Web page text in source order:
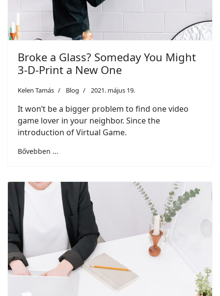
Broke a Glass? Someday You Might
3-D-Print a New One
Kelen Tamás Blog 2021. május 19.
It won’t be a bigger problem to find one video
game lover in your neighbor. Since the
introduction of Virtual Game.
Bővebben ...